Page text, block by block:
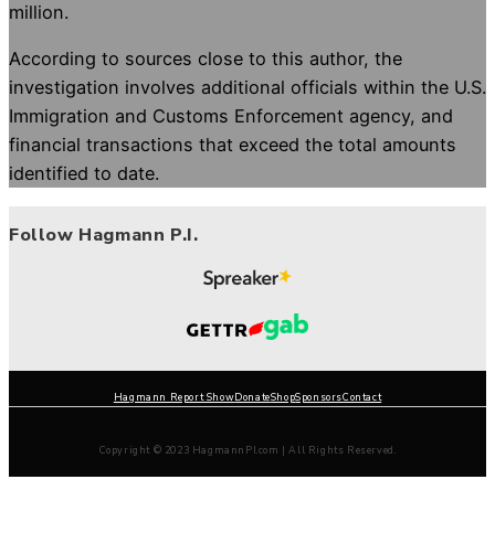
million.
According to sources close to this author, the
investigation involves additional officials within the U.S.
Immigration and Customs Enforcement agency, and
financial transactions that exceed the total amounts
identified to date.
Follow Hagmann P.I.
Hagmann Report ShowDonateShopSponsorsContact
Copyright © 2023 HagmannPI.com | All Rights Reserved.